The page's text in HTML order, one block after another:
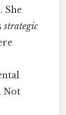
She
strategic
Not